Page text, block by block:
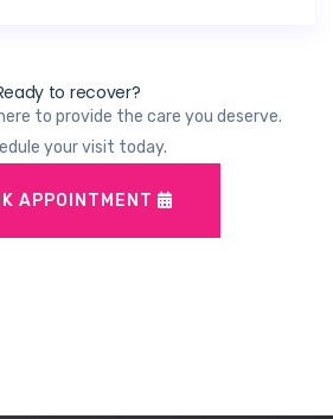
to recover?
to provide the care you deserve.
your visit today.
APPOINTMENT